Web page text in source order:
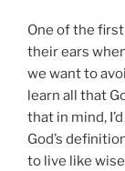
One of the
their ears
we want to
learn all that
that in mind,
God’s
to live like